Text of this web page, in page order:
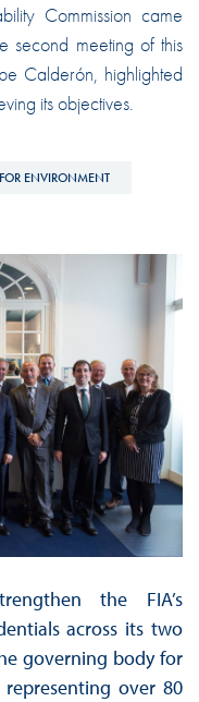
Commission came
second meeting of this
Calderón, highlighted
its objectives.
ENVIRONMENT
the FIA’s
across its two
governing body for
over 80